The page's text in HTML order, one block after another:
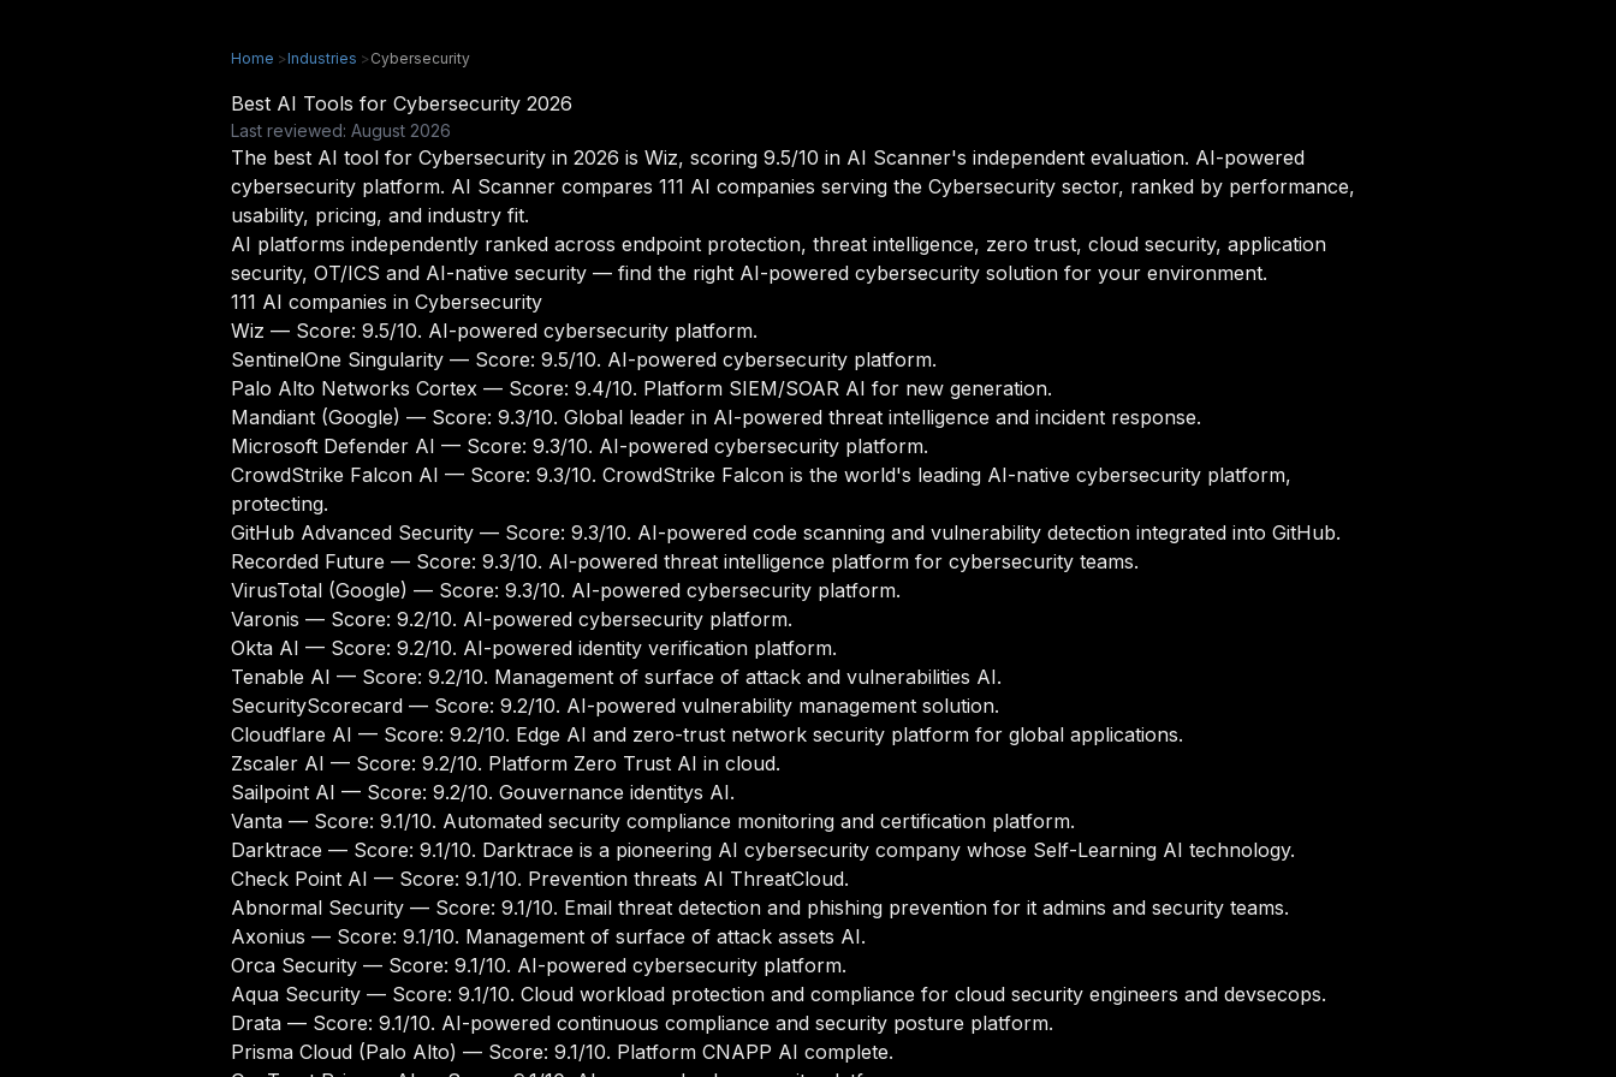
Home >Industries >Cybersecurity
Best AI Tools for Cybersecurity 2026
Last reviewed: August 2026
The best AI tool for Cybersecurity in 2026 is Wiz, scoring 9.5/10 in AI Scanner's independent evaluation. AI-powered
cybersecurity platform. AI Scanner compares 111 AI companies serving the Cybersecurity sector, ranked by performance,
usability, pricing, and industry fit.
AI platforms independently ranked across endpoint protection, threat intelligence, zero trust, cloud security, application
security, OT/ICS and AI-native security — find the right AI-powered cybersecurity solution for your environment.
111 AI companies in Cybersecurity
Wiz — Score: 9.5/10. AI-powered cybersecurity platform.
SentinelOne Singularity — Score: 9.5/10. AI-powered cybersecurity platform.
Palo Alto Networks Cortex — Score: 9.4/10. Platform SIEM/SOAR AI for new generation.
Mandiant (Google) — Score: 9.3/10. Global leader in AI-powered threat intelligence and incident response.
Microsoft Defender AI — Score: 9.3/10. AI-powered cybersecurity platform.
CrowdStrike Falcon AI — Score: 9.3/10. CrowdStrike Falcon is the world's leading AI-native cybersecurity platform,
protecting.
GitHub Advanced Security — Score: 9.3/10. AI-powered code scanning and vulnerability detection integrated into GitHub.
Recorded Future — Score: 9.3/10. AI-powered threat intelligence platform for cybersecurity teams.
VirusTotal (Google) — Score: 9.3/10. AI-powered cybersecurity platform.
Varonis — Score: 9.2/10. AI-powered cybersecurity platform.
Okta AI — Score: 9.2/10. AI-powered identity verification platform.
Tenable AI — Score: 9.2/10. Management of surface of attack and vulnerabilities AI.
SecurityScorecard — Score: 9.2/10. AI-powered vulnerability management solution.
Cloudflare AI — Score: 9.2/10. Edge AI and zero-trust network security platform for global applications.
Zscaler AI — Score: 9.2/10. Platform Zero Trust AI in cloud.
Sailpoint AI — Score: 9.2/10. Gouvernance identitys AI.
Vanta — Score: 9.1/10. Automated security compliance monitoring and certification platform.
Darktrace — Score: 9.1/10. Darktrace is a pioneering AI cybersecurity company whose Self-Learning AI technology.
Check Point AI — Score: 9.1/10. Prevention threats AI ThreatCloud.
Abnormal Security — Score: 9.1/10. Email threat detection and phishing prevention for it admins and security teams.
Axonius — Score: 9.1/10. Management of surface of attack assets AI.
Orca Security — Score: 9.1/10. AI-powered cybersecurity platform.
Aqua Security — Score: 9.1/10. Cloud workload protection and compliance for cloud security engineers and devsecops.
Drata — Score: 9.1/10. AI-powered continuous compliance and security posture platform.
Prisma Cloud (Palo Alto) — Score: 9.1/10. Platform CNAPP AI complete.